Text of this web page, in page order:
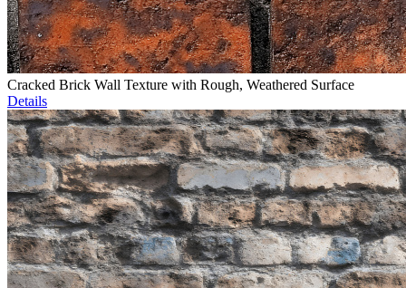
Cracked Brick Wall Texture with Rough, Weathered Surface
Details